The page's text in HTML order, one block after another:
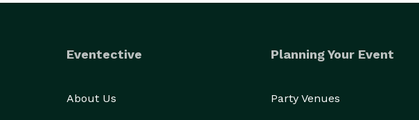
Eventective
About Us
Planning Your Event
Party Venues